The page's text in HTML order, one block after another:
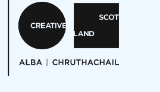
Scores
Call for Works